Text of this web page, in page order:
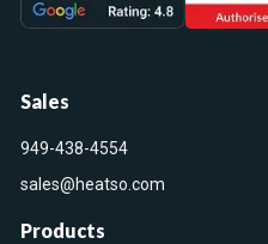
Sales
949-438-4554
sales@heatso.com
Products